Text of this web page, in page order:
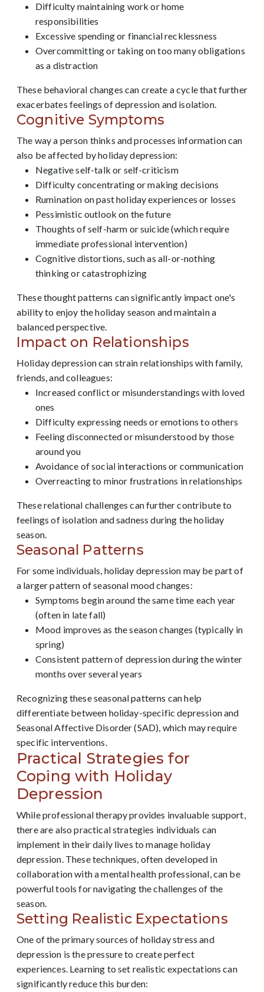
Difficulty maintaining work or home
responsibilities
Excessive spending or financial recklessness
Overcommitting or taking on too many obligations
as a distraction
These behavioral changes can create a cycle that further
exacerbates feelings of depression and isolation.
Cognitive Symptoms
The way a person thinks and processes information can
also be affected by holiday depression:
Negative self-talk or self-criticism
Difficulty concentrating or making decisions
Rumination on past holiday experiences or losses
Pessimistic outlook on the future
Thoughts of self-harm or suicide (which require
immediate professional intervention)
Cognitive distortions, such as all-or-nothing
thinking or catastrophizing
These thought patterns can significantly impact one's
ability to enjoy the holiday season and maintain a
balanced perspective.
Impact on Relationships
Holiday depression can strain relationships with family,
friends, and colleagues:
Increased conflict or misunderstandings with loved
ones
Difficulty expressing needs or emotions to others
Feeling disconnected or misunderstood by those
around you
Avoidance of social interactions or communication
Overreacting to minor frustrations in relationships
These relational challenges can further contribute to
feelings of isolation and sadness during the holiday
season.
Seasonal Patterns
For some individuals, holiday depression may be part of
a larger pattern of seasonal mood changes:
Symptoms begin around the same time each year
(often in late fall)
Mood improves as the season changes (typically in
spring)
Consistent pattern of depression during the winter
months over several years
Recognizing these seasonal patterns can help
differentiate between holiday-specific depression and
Seasonal Affective Disorder (SAD), which may require
specific interventions.
Practical Strategies for
Coping with Holiday
Depression
While professional therapy provides invaluable support,
there are also practical strategies individuals can
implement in their daily lives to manage holiday
depression. These techniques, often developed in
collaboration with a mental health professional, can be
powerful tools for navigating the challenges of the
season.
Setting Realistic Expectations
One of the primary sources of holiday stress and
depression is the pressure to create perfect
experiences. Learning to set realistic expectations can
significantly reduce this burden: